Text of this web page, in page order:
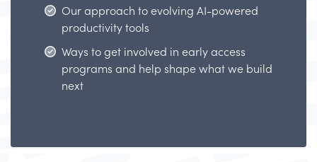
Our approach to evolving AI-powered
productivity tools
Ways to get involved in early access
programs and help shape what we build
next